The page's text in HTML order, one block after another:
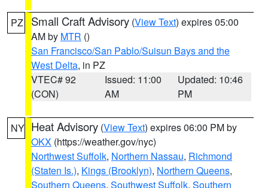
PZ Small Craft Advisory (View Text) expires 05:00
AM by MTR ()
San Francisco/San Pablo/Suisun Bays and the
West Delta, in PZ
VTEC# 92
(CON)
Issued: 11:00
AM
Updated: 10:46
PM
NY Heat Advisory (View Text) expires 06:00 PM by
OKX (https://weather.gov/nyc)
Northwest Suffolk, Northern Nassau, Richmond
(Staten Is.), Kings (Brooklyn), Northern Queens,
Southern Queens, Southwest Suffolk, Southern